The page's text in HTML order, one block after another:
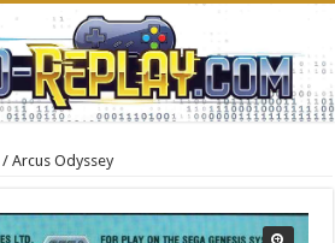
/ Arcus Odyssey